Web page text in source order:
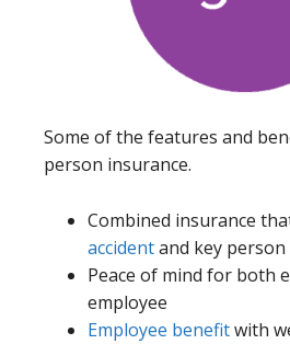
Some of the features and
person insurance.
Combined insurance
accidentand key
Peace of mind for both
employee
Employee benefitwith